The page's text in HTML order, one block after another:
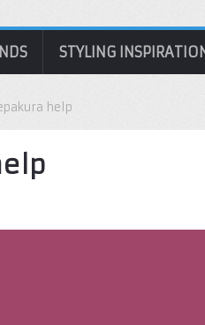
STYLING
help